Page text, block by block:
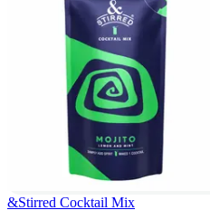
&Stirred Cocktail Mix